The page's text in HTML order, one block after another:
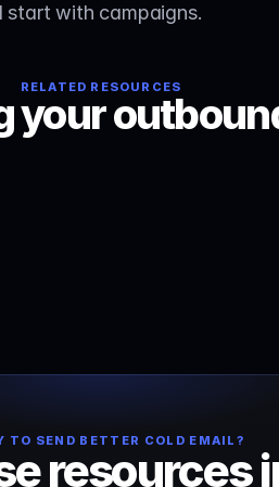
start with campaigns.
RELATED RESOURCES
your
TO SEND BETTER COLD EMAIL?
resources